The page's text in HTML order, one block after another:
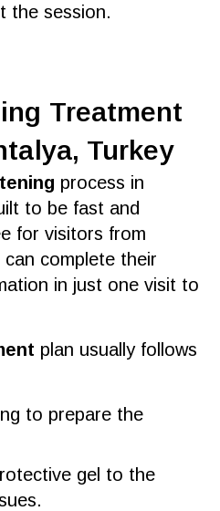
the session.
Treatment
Turkey
process in
to be fast and
for visitors from
complete their
in just one visit to
plan usually follows
to prepare the
gel to the